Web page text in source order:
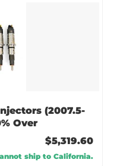
(2007.5-
Over
$5,319.60
ship to California.